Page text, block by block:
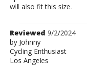
will also fit this size.
Review
by
Johnny
Reviewed 9/2/2024
by Johnny
Cycling Enthusiast
Los Angeles